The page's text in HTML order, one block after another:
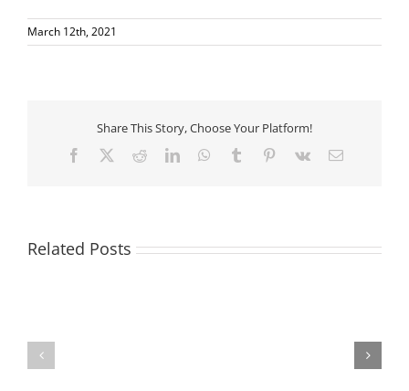
March 12th, 2021
Share This Story, Choose Your Platform!
Facebook RedditLinkedInWhatsApp
Tumblr Pinterest
Vk Email
Related Posts